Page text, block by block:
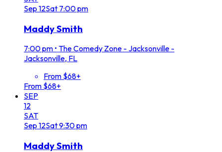
Sep 12Sat 7:00 pm
Maddy Smith
7:00 pm • The Comedy Zone - Jacksonville -
Jacksonville, FL
From $68+
From $68+
SEP
12
SAT
Sep 12Sat9:30 pm
Maddy Smith